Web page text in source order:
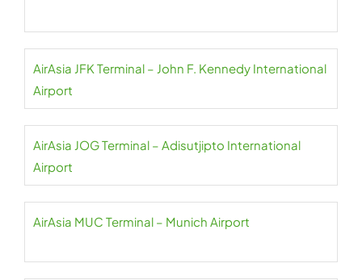
AirAsia JFK Terminal – John F. Kennedy International
Airport
AirAsia JOG Terminal – Adisutjipto International
Airport
AirAsia MUC Terminal – Munich Airport